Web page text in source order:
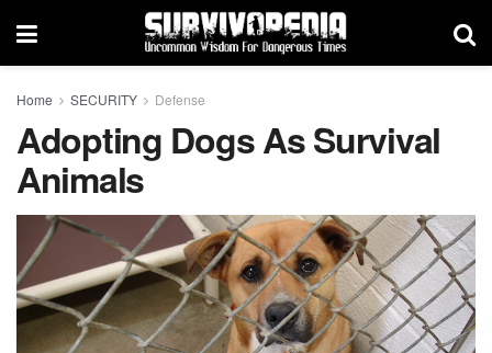
Home SECURITY Defense
Adopting Dogs As Survival
Animals